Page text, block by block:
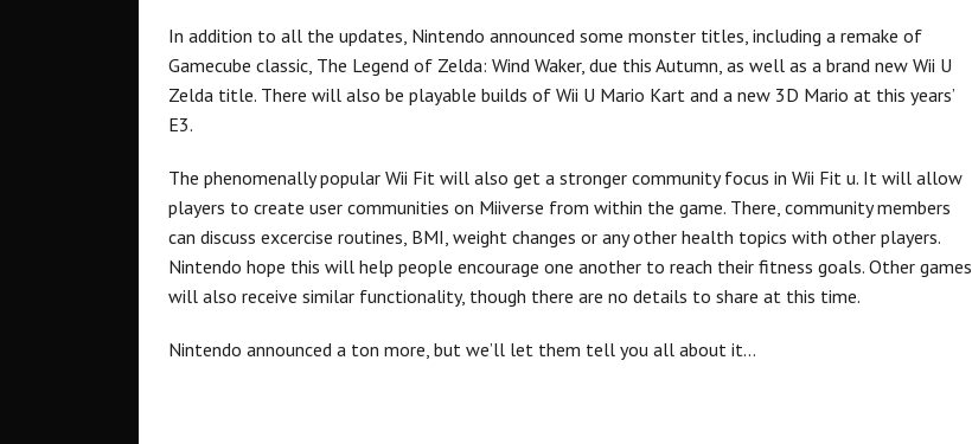
In addition to all the updates, Nintendo announced some monster titles, including a remake of
Gamecube classic, The Legend of Zelda: Wind Waker, due this Autumn, as well as a brand new Wii U
Zelda title. There will also be playable builds of Wii U Mario Kart and a new 3D Mario at this years’
E3.
The phenomenally popular Wii Fit will also get a stronger community focus in Wii Fit u. It will allow
players to create user communities on Miiverse from within the game. There, community members
can discuss excercise routines, BMI, weight changes or any other health topics with other players.
Nintendo hope this will help people encourage one another to reach their fitness goals. Other games
will also receive similar functionality, though there are no details to share at this time.
Nintendo announced a ton more, but we’ll let them tell you all about it…